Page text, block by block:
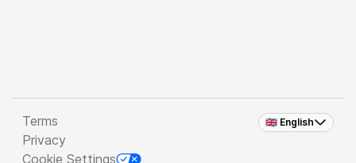
🇬🇧 English
Terms
Privacy
Cookie Settings